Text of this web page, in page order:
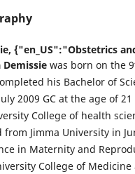
{"en_US":"Obstetrics
Demissiewas born on the
his Bachelor of
uly 2009 GC at the age of
College of health
Jimma University in
in Maternity and
College of